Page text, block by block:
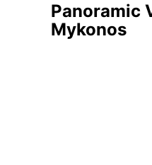
Panoramic
Mykonos